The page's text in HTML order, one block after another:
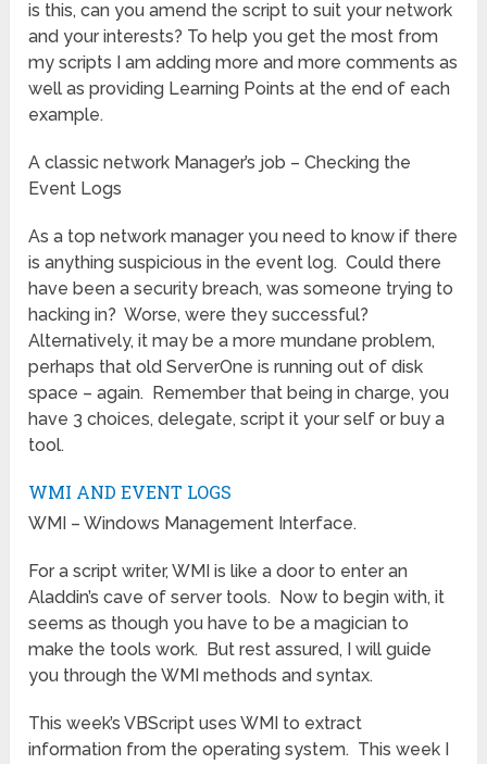
is this, can you amend the script to suit your network
and your interests? To help you get the most from
my scripts I am adding more and more comments as
well as providing Learning Points at the end of each
example.
A classic network Manager’s job – Checking the
Event Logs
As a top network manager you need to know if there
is anything suspicious in the event log. Could there
have been a security breach, was someone trying to
hacking in? Worse, were they successful?
Alternatively, it may be a more mundane problem,
perhaps that old ServerOne is running out of disk
space – again. Remember that being in charge, you
have 3 choices, delegate, script it your self or buy a
tool.
WMI AND EVENT LOGS
WMI – Windows Management Interface.
For a script writer, WMI is like a door to enter an
Aladdin’s cave of server tools. Now to begin with, it
seems as though you have to be a magician to
make the tools work. But rest assured, I will guide
you through the WMI methods and syntax.
This week’s VBScript uses WMI to extract
information from the operating system. This week I